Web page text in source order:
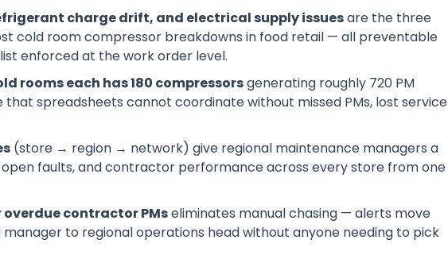
charge drift, and electrical supply issuesare the three
cold room compressor breakdowns in food retail — all preventable
enforced at the work order level.
rooms each has 180 compressorsgenerating roughly 720 PM
spreadsheets cannot coordinate without missed PMs, lost service
(store → region → network) give regional maintenance managers a
open faults, and contractor performance across every store from one
contractor PMseliminates manual chasing — alerts move
to regional operations head without anyone needing to pick